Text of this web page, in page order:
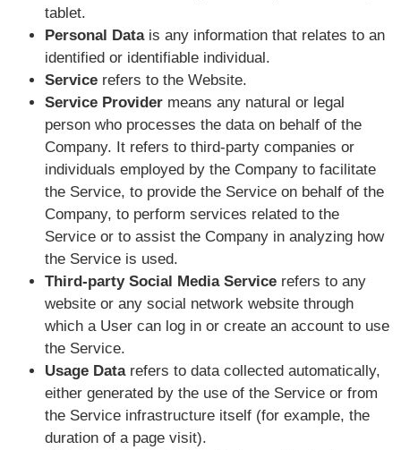
tablet.
Personal Datais any information that relates to an
identified or identifiable individual.
Service refers to the Website.
Service Provider means any natural or legal
person who processes the data on behalf of the
Company. It refers to third-party companies or
individuals employed by the Company to facilitate
the Service, to provide the Service on behalf of the
Company, to perform services related to the
Service or to assist the Company in analyzing how
the Service is used.
Third-party Social Media Service refers to any
website or any social network website through
which a User can log in or create an account to use
the Service.
Usage Datarefers to data collected automatically,
either generated by the use of the Service or from
the Service infrastructure itself (for example, the
duration of a page visit).